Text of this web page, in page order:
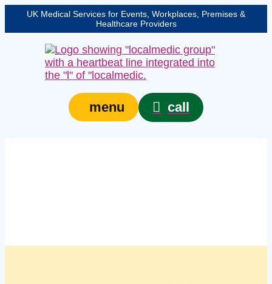
UK Medical Services for Events, Workplaces, Premises &
Healthcare Providers
menu call